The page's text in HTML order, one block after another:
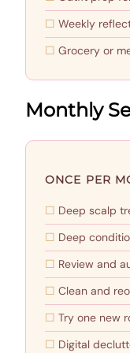
Weekly
Grocery or
Monthly
ONCE PER
Deep scalp
Deep
Review and
Clean and
Try one new
Digital